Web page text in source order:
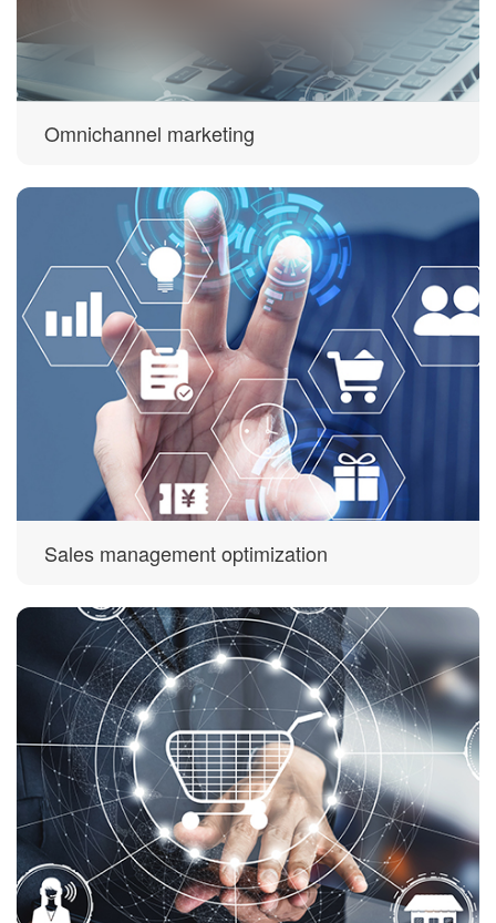
Omnichannel marketing
Sales management optimization